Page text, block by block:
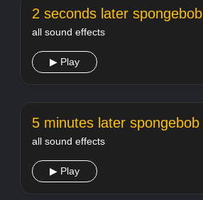
2 seconds later spongebob
all sound effects
▶ Play
5 minutes later spongebob
all sound effects
▶ Play